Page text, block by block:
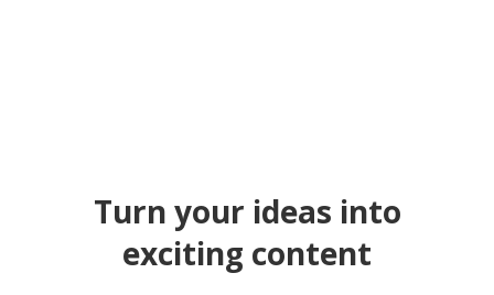
Turn your ideas into
exciting content